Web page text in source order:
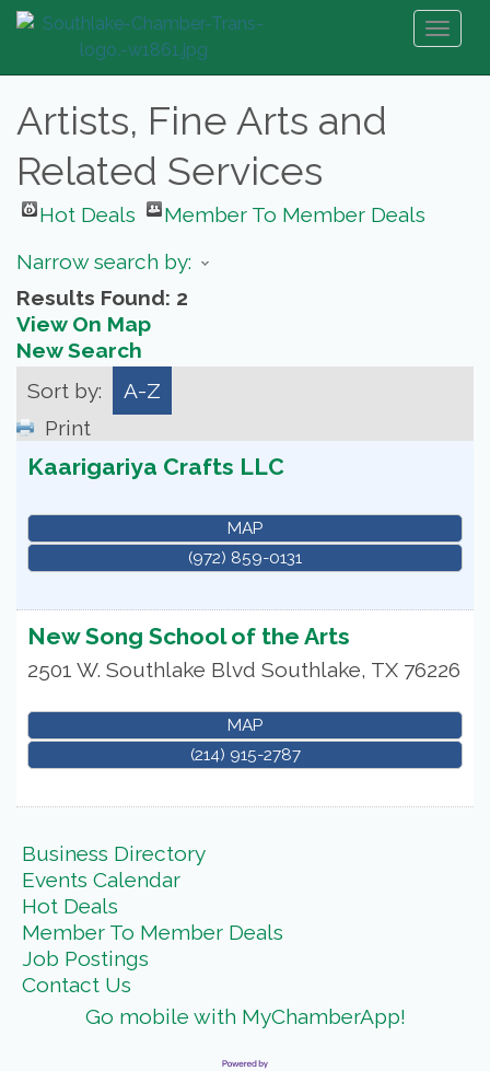
Artists, Fine Arts and
Related Services
Hot Deals
Member To Member Deals
Narrow search by:
Results Found: 2
View On Map
New Search
Sort by:
A-Z
Print
Kaarigariya Crafts LLC
MAP
(972) 859-0131
New Song School of the Arts
2501 W. Southlake Blvd Southlake, TX 76226
MAP
(214) 915-2787
Business Directory
Events Calendar
Hot Deals
Member To Member Deals
Job Postings
Contact Us
Go mobile with MyChamberApp!